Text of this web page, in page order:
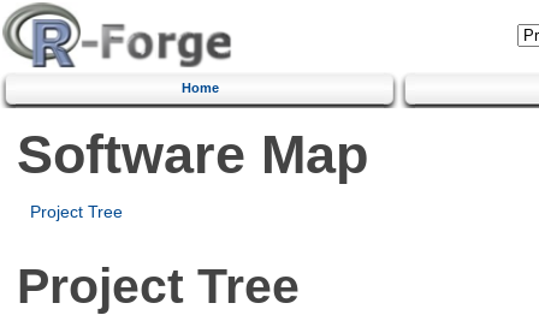
Home
Software Map
Project Tree
Project Tree